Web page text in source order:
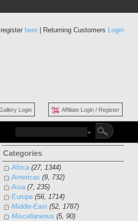
here| Returning Customers Login
Login Affiliate Login / Register
Categories
Africa (27, 1344)
Americas (9, 732)
Asia (7, 235)
Europe (56, 1714)
Middle-East (52, 1787)
Miscellaneous (5, 90)